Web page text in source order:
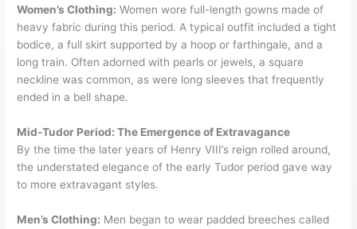
Women’s Clothing: Women wore full-length gowns made of
heavy fabric during this period. A typical outfit included a tight
bodice, a full skirt supported by a hoop or farthingale, and a
long train. Often adorned with pearls or jewels, a square
neckline was common, as were long sleeves that frequently
ended in a bell shape.
Mid-Tudor Period: The Emergence of Extravagance
By the time the later years of Henry VIII’s reign rolled around,
the understated elegance of the early Tudor period gave way
to more extravagant styles.
Men’s Clothing: Men began to wear padded breeches called